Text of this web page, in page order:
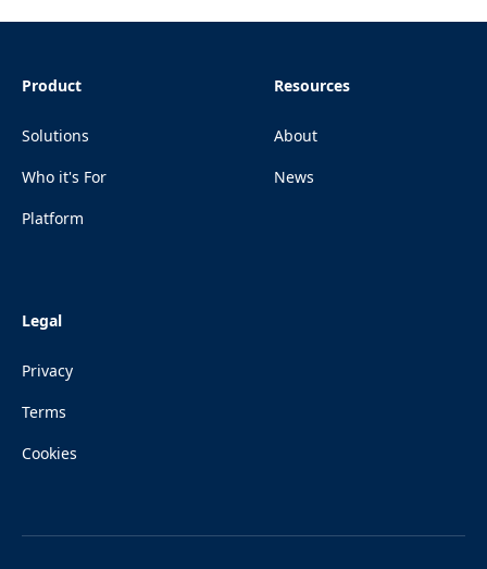
Product
Solutions
Who it's For
Platform
Resources
About
News
Legal
Privacy
Terms
Cookies